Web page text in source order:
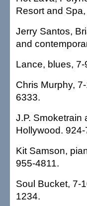
Resort and
Jerry Santos,
and
Lance, blues,
Chris Murphy,
6333.
J.P. Smoketrain
Hollywood.
Kit Samson,
955-4811.
Soul Bucket, 7-
1234.